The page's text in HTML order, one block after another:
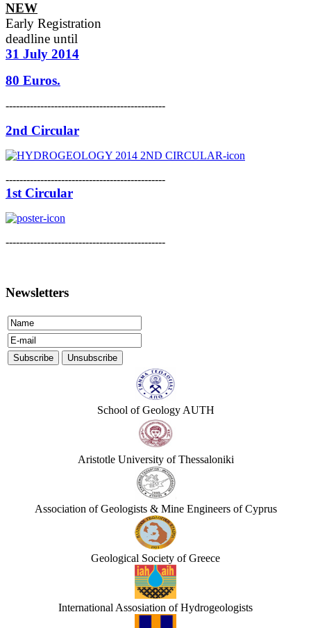
NEW
Early Registration
deadline until
31 July 2014
80 Euros.
----------------------------------------------
2nd Circular
----------------------------------------------
1st Circular
----------------------------------------------
Newsletters
School of Geology AUTH
Aristotle University of Thessaloniki
Association of Geologists & Mine Engineers of Cyprus
Geological Society of Greece
International Assosiation of Hydrogeologists